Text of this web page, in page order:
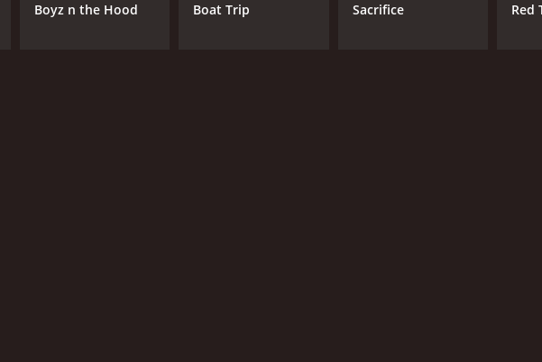
Boyz n the Hood Boat Trip Sacrifice Red